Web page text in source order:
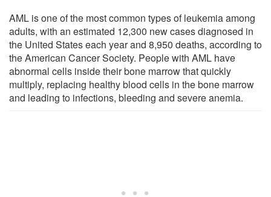
AML is one of the most common types of leukemia among
adults, with an estimated 12,300 new cases diagnosed in
the United States each year and 8,950 deaths, according to
the American Cancer Society. People with AML have
abnormal cells inside their bone marrow that quickly
multiply, replacing healthy blood cells in the bone marrow
and leading to infections, bleeding and severe anemia.